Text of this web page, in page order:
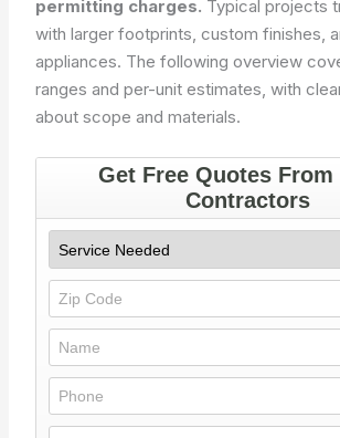
permitting charges. Typical projects
with larger footprints, custom finishes,
appliances. The following overview
ranges and per-unit estimates, with
about scope and materials.